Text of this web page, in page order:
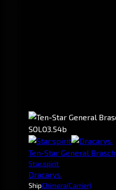
SOLO3.54b
Ten-Star General Brasch
Star.spirit
Dracarys.
ShipChimera(Carrier)